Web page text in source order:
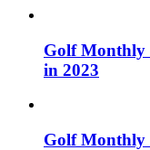
Golf Monthly
in 2023
Golf Monthly